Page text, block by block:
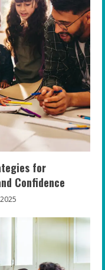
for
Confidence